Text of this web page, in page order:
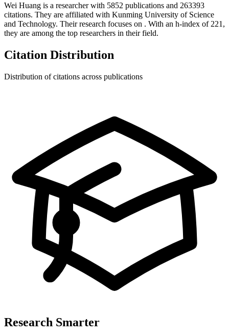
Wei Huang is a researcher with 5852 publications and 263393
citations. They are affiliated with Kunming University of Science
and Technology. Their research focuses on . With an h-index of 221 ,
they are among the top researchers in their field.
Citation Distribution
Distribution of citations across publications
Research Smarter